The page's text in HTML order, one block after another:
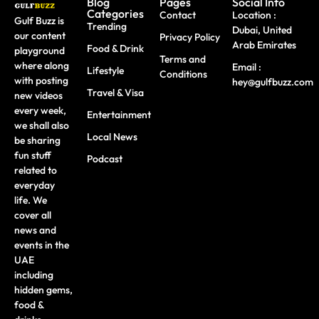
Gulf Buzz is
our content
playground
where along
with posting
new videos
every week,
we shall also
be sharing
fun stuff
related to
everyday
life. We
cover all
news and
events in the
UAE
including
hidden gems,
food &
Categories
Trending
Food & Drink
Lifestyle
Travel & Visa
Entertainment
Local News
Podcast
Contact
Privacy Policy
Terms and
Conditions
Location :
Dubai, United
Arab Emirates
Email :
hey@gulfbuzz.com